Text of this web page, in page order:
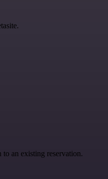
an existing reservation.